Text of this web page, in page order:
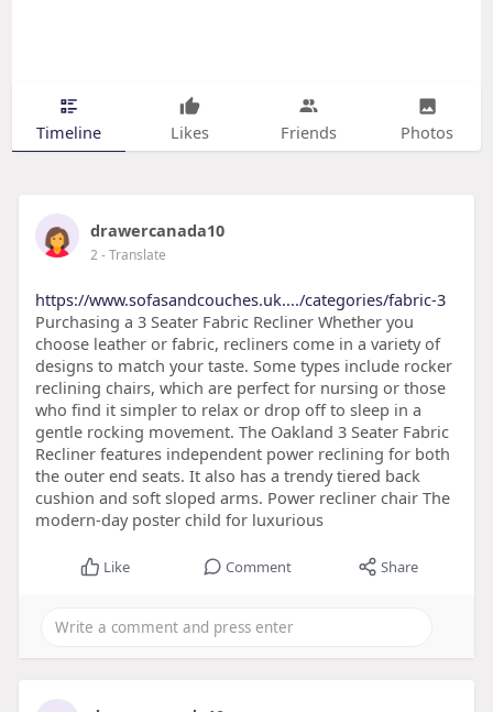
Timeline Likes Friends Photos
drawercanada10
2- Translate
https://www.sofasandcouches.uk..../categories/fabric-3
Purchasing a 3 Seater Fabric Recliner Whether you
choose leather or fabric, recliners come in a variety of
designs to match your taste. Some types include rocker
reclining chairs, which are perfect for nursing or those
who find it simpler to relax or drop off to sleep in a
gentle rocking movement. The Oakland 3 Seater Fabric
Recliner features independent power reclining for both
the outer end seats. It also has a trendy tiered back
cushion and soft sloped arms. Power recliner chair The
modern-day poster child for luxurious
Like Comment Share